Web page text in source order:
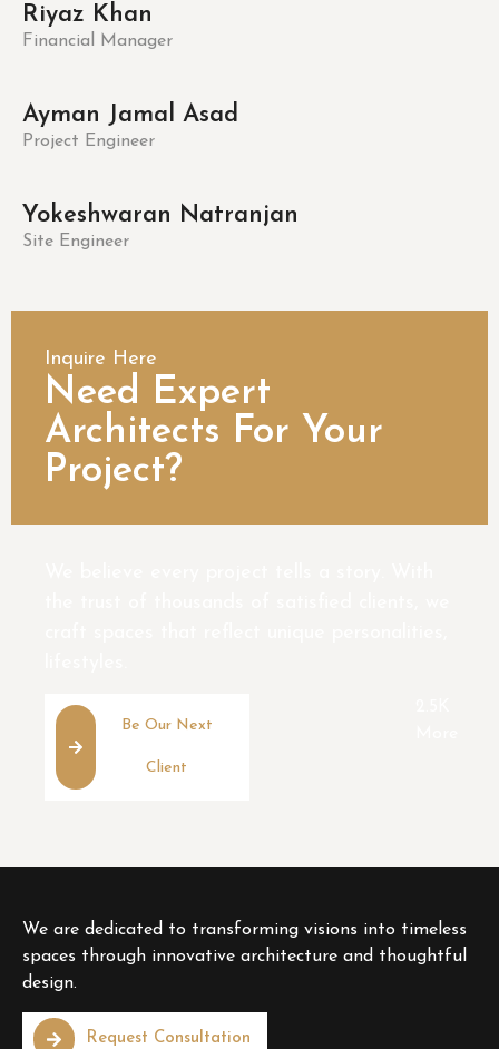
Riyaz Khan
Financial Manager
Ayman Jamal Asad
Project Engineer
Yokeshwaran Natranjan
Site Engineer
Inquire Here
Need Expert
Architects For Your
Project?
Be Our Next
Client
We are dedicated to transforming visions into timeless
spaces through innovative architecture and thoughtful
design.
Request Consultation